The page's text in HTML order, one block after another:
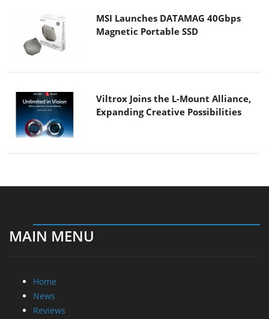
MSI Launches DATAMAG 40Gbps
Magnetic Portable SSD
Viltrox Joins the L-Mount Alliance,
Expanding Creative Possibilities
MAIN MENU
Home
News
Reviews